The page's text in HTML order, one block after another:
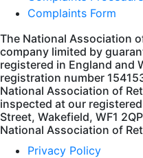
Complaints Form
The National Association
company limited by
registered in England and
registration number
National Association of
inspected at our
Street, Wakefield, WF1
National Association of
Privacy Policy